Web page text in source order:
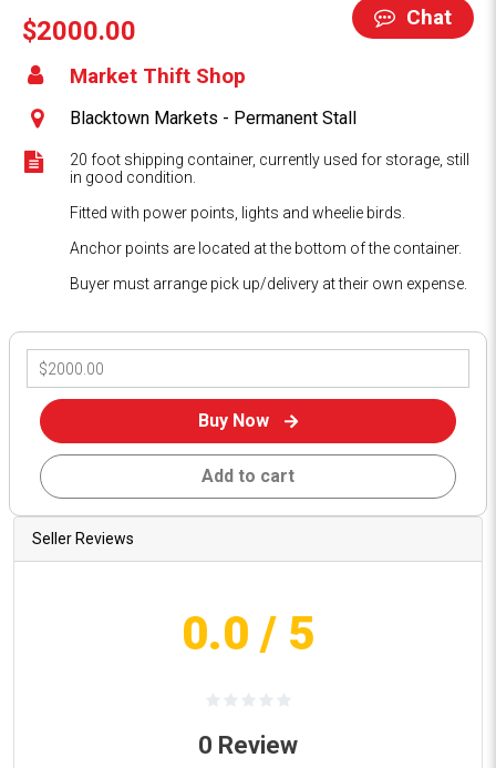
Chat
$2000.00
Market Thift Shop
Blacktown Markets - Permanent Stall
20 foot shipping container, currently used for storage, still
in good condition.
Fitted with power points, lights and wheelie birds.
Anchor points are located at the bottom of the container.
Buyer must arrange pick up/delivery at their own expense.
Buy Now
Add to cart
Seller Reviews
0.0 / 5
0 Review